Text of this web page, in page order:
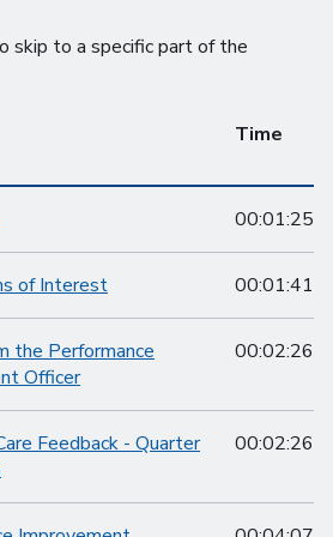
skip to a specific part of the
Time
00:01:25
of Interest 00:01:41
the Performance
Officer
00:02:26
Feedback - Quarter
00:02:26